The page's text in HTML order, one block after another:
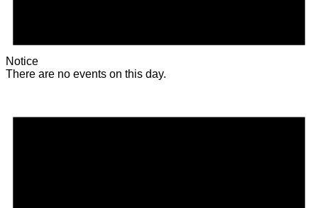
Notice
There are no events on this day.